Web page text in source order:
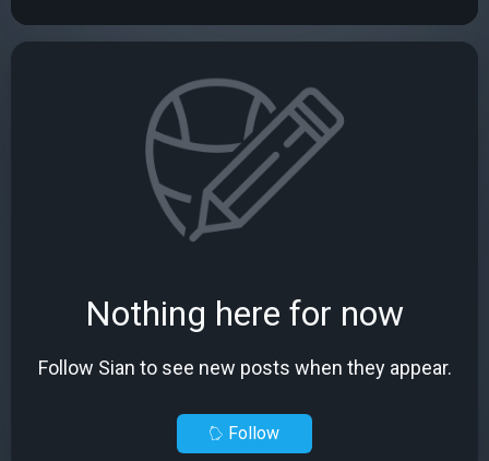
Nothing here for now
Follow Sian to see new posts when they appear.
Follow